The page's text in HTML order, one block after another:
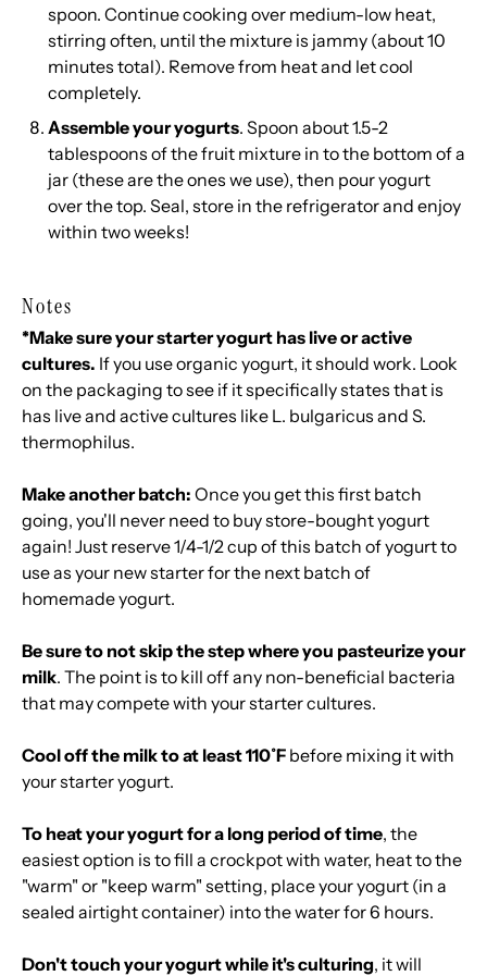
spoon. Continue cooking over medium-low heat,
stirring often, until the mixture is jammy (about 10
minutes total). Remove from heat and let cool
completely.
Assemble your yogurts. Spoon about 1.5-2
tablespoons of the fruit mixture in to the bottom of a
jar (these are the ones we use), then pour yogurt
over the top. Seal, store in the refrigerator and enjoy
within two weeks!
Notes
*Make sure your starter yogurt has live or active
cultures. If you use organic yogurt, it should work. Look
on the packaging to see if it specifically states that is
has live and active cultures like L. bulgaricus and S.
thermophilus.
Make another batch: Once you get this first batch
going, you'll never need to buy store-bought yogurt
again! Just reserve 1/4-1/2 cup of this batch of yogurt to
use as your new starter for the next batch of
homemade yogurt.
Be sure to not skip the step where you pasteurize your
milk. The point is to kill off any non-beneficial bacteria
that may compete with your starter cultures.
Cool off the milk to at least 110˚F before mixing it with
your starter yogurt.
To heat your yogurt for a long period of time, the
easiest option is to fill a crockpot with water, heat to the
"warm" or "keep warm" setting, place your yogurt (in a
sealed airtight container) into the water for 6 hours.
Don't touch your yogurt while it's culturing, it will